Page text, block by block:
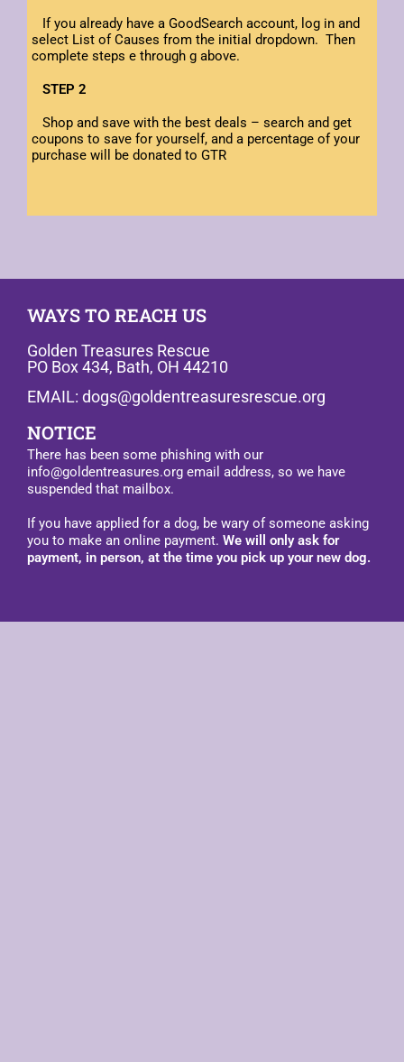
If you already have a GoodSearch account, log in and
select List of Causes from the initial dropdown. Then
complete steps e through g above.
STEP 2
Shop and save with the best deals – search and get
coupons to save for yourself, and a percentage of your
purchase will be donated to GTR
WAYS TO REACH US
Golden Treasures Rescue
PO Box 434, Bath, OH 44210
EMAIL: dogs@goldentreasuresrescue.org
NOTICE
There has been some phishing with our
info@goldentreasures.org email address, so we have
suspended that mailbox.
If you have applied for a dog, be wary of someone asking
you to make an online payment. We will only ask for
payment, in person, at the time you pick up your new dog.